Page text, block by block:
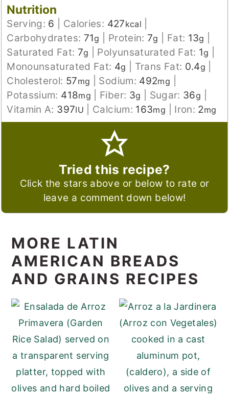
Nutrition
Serving: 6 Calories: 427kcal
Carbohydrates: 71g Protein: 7g Fat: 13g
Saturated Fat: 7g Polyunsaturated Fat: 1g
Monounsaturated Fat: 4g Trans Fat: 0.4g
Cholesterol: 57mg Sodium: 492mg
Potassium: 418mg Fiber: 3g Sugar: 36g
Vitamin A: 397IU Calcium: 163mg Iron: 2mg
Tried this recipe?
Click the stars above or below to rate or
leave a comment down below!
MORE LATIN
AMERICAN BREADS
AND GRAINS RECIPES